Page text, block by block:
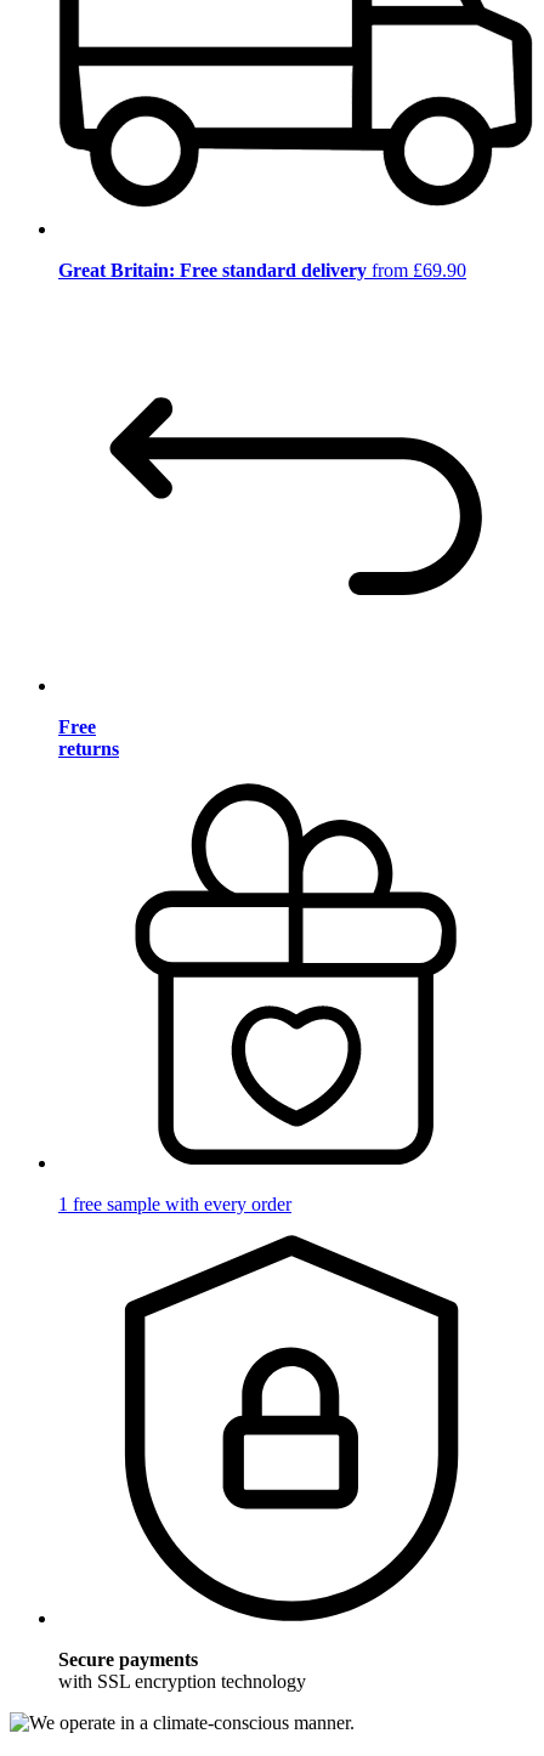
Great Britain: Free standard delivery from £69.90
Free
returns
1 free sample with every order
Secure payments
with SSL encryption technology